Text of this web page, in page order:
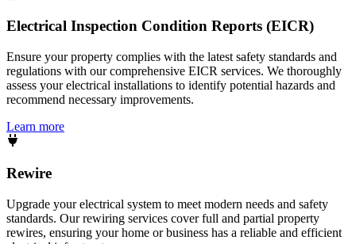
Electrical Inspection Condition Reports (EICR)
Ensure your property complies with the latest safety standards and
regulations with our comprehensive EICR services. We thoroughly
assess your electrical installations to identify potential hazards and
recommend necessary improvements.
Learn more
Rewire
Upgrade your electrical system to meet modern needs and safety
standards. Our rewiring services cover full and partial property
rewires, ensuring your home or business has a reliable and efficient